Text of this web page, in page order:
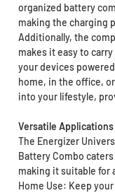
organized battery
making the charging
Additionally, the
makes it easy to
your devices
home, in the office,
into your lifestyle,
Versatile
The Energizer
Battery Combo
making it suitable for
Home Use: Keep